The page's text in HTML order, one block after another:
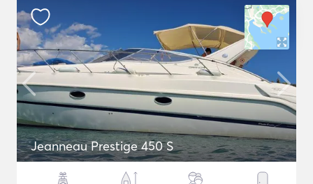
Jeanneau Prestige 450 S